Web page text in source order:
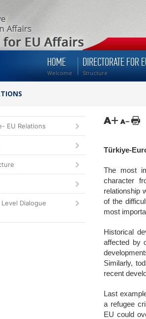
HOME
Welcome
DIRECTORATE FOR
Structure
EU Relations
Dialogue
Türkiye-
The most
character
relationship
of the
most
Historical
affected by
Similarly,
recent
Last
a refugee
EU could